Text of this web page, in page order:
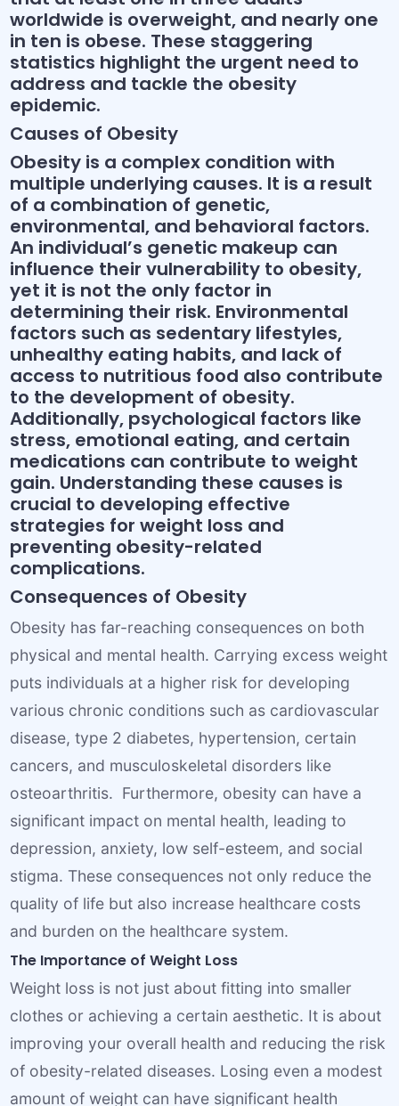
worldwide is overweight, and nearly one
in ten is obese. These staggering
statistics highlight the urgent need to
address and tackle the obesity
epidemic.
Causes of Obesity
Obesity is a complex condition with
multiple underlying causes. It is a result
of a combination of genetic,
environmental, and behavioral factors.
An individual’s genetic makeup can
influence their vulnerability to obesity,
yet it is not the only factor in
determining their risk. Environmental
factors such as sedentary lifestyles,
unhealthy eating habits, and lack of
access to nutritious food also contribute
to the development of obesity.
Additionally, psychological factors like
stress, emotional eating, and certain
medications can contribute to weight
gain. Understanding these causes is
crucial to developing effective
strategies for weight loss and
preventing obesity-related
complications.
Consequences of Obesity
Obesity has far-reaching consequences on both
physical and mental health. Carrying excess weight
puts individuals at a higher risk for developing
various chronic conditions such as cardiovascular
disease, type 2 diabetes, hypertension, certain
cancers, and musculoskeletal disorders like
osteoarthritis. Furthermore, obesity can have a
significant impact on mental health, leading to
depression, anxiety, low self-esteem, and social
stigma. These consequences not only reduce the
quality of life but also increase healthcare costs
and burden on the healthcare system.
The Importance of Weight Loss
Weight loss is not just about fitting into smaller
clothes or achieving a certain aesthetic. It is about
improving your overall health and reducing the risk
of obesity-related diseases. Losing even a modest
amount of weight can have significant health